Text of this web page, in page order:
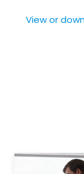
View or